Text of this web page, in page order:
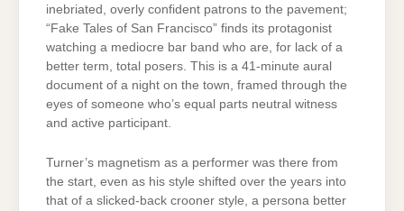
inebriated, overly confident patrons to the pavement;
“Fake Tales of San Francisco” finds its protagonist
watching a mediocre bar band who are, for lack of a
better term, total posers. This is a 41-minute aural
document of a night on the town, framed through the
eyes of someone who’s equal parts neutral witness
and active participant.
Turner’s magnetism as a performer was there from
the start, even as his style shifted over the years into
that of a slicked-back crooner style, a persona better